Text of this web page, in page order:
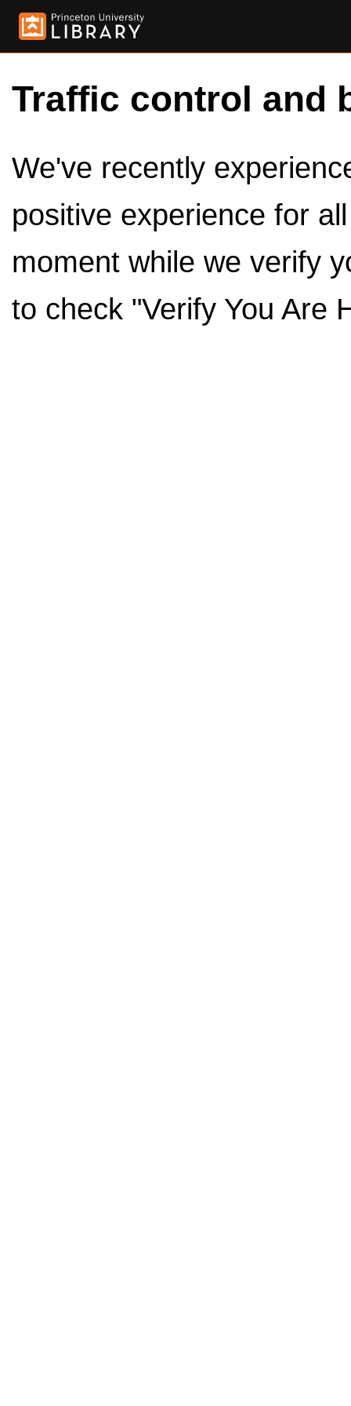
Traffic control and
We've recently
positive experience for
moment while we verify
to check "Verify You Are